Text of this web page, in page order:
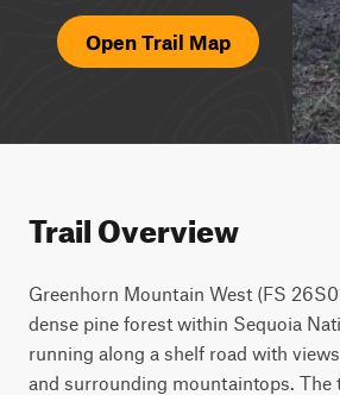
Open Trail Map
Trail Overview
Greenhorn Mountain West (FS
dense pine forest within Sequoia
running along a shelf road with
and surrounding mountaintops. The